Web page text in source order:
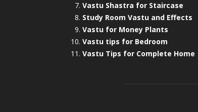
Vastu Shastra for Staircase
Study Room Vastu and Effects
Vastu for Money Plants
Vastu tips for Bedroom
Vastu Tips for Complete Home